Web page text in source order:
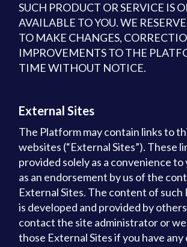
SUCH PRODUCT OR SERVICE IS
AVAILABLE TO YOU. WE
TO MAKE CHANGES,
IMPROVEMENTS TO THE
TIME WITHOUT NOTICE.
External Sites
The Platform may contain links to
websites (“External Sites”). These
provided solely as a convenience to
as an endorsement by us of the
External Sites. The content of such
is developed and provided by
contact the site administrator or
those External Sites if you have any